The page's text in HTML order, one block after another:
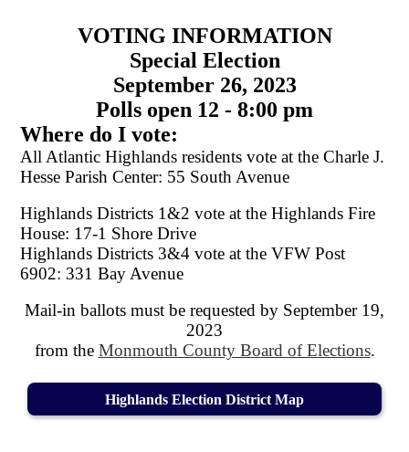
VOTING INFORMATION
Special Election
September 26, 2023
Polls open 12 - 8:00 pm
Where do I vote:
All Atlantic Highlands residents vote at the Charle J.
Hesse Parish Center: 55 South Avenue
Highlands Districts 1&2 vote at the Highlands Fire
House: 17-1 Shore Drive
Highlands Districts 3&4 vote at the VFW Post
6902: 331 Bay Avenue
Mail-in ballots must be requested by September 19,
2023
from the Monmouth County Board of Elections.
Highlands Election District Map